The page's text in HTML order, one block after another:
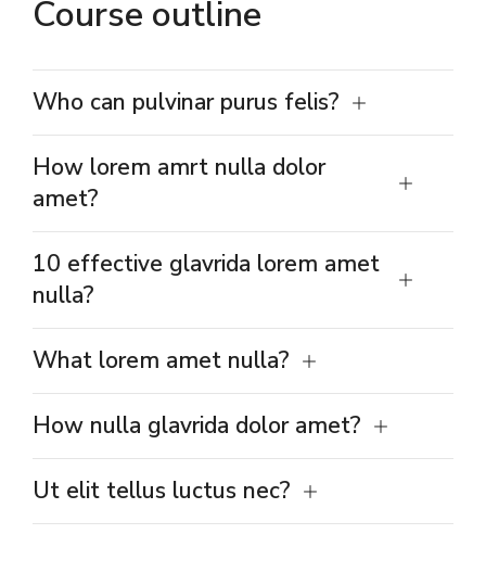
Course outline
Who can pulvinar purus felis?
How lorem amrt nulla dolor
amet?
10 effective glavrida lorem amet
nulla?
What lorem amet nulla?
How nulla glavrida dolor amet?
Ut elit tellus luctus nec?